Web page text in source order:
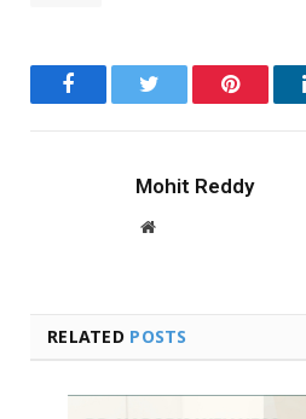
FacebookTwitter Pinterest
Mohit Reddy
Website
RELATED POSTS